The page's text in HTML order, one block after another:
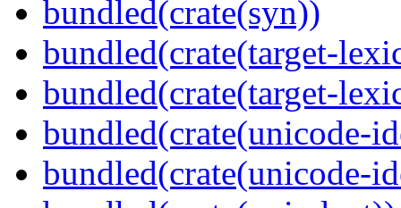
bundled(crate(syn))
bundled(crate(target-
bundled(crate(target-
bundled(crate(unicode-
bundled(crate(unicode-